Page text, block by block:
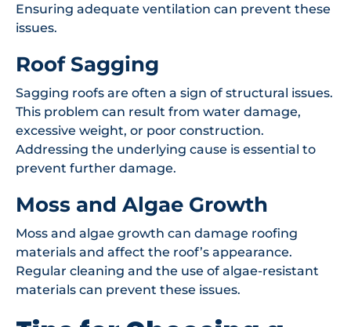
Ensuring adequate ventilation can prevent these
issues.
Roof Sagging
Sagging roofs are often a sign of structural issues.
This problem can result from water damage,
excessive weight, or poor construction.
Addressing the underlying cause is essential to
prevent further damage.
Moss and Algae Growth
Moss and algae growth can damage roofing
materials and affect the roof’s appearance.
Regular cleaning and the use of algae-resistant
materials can prevent these issues.